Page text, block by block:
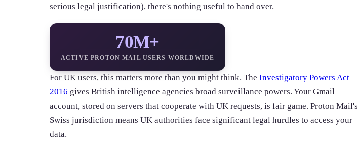
serious legal justification), there's nothing useful to hand over.
70M+
ACTIVE PROTON MAIL USERS WORLDWIDE
For UK users, this matters more than you might think. The Investigatory Powers Act
2016 gives British intelligence agencies broad surveillance powers. Your Gmail
account, stored on servers that cooperate with UK requests, is fair game. Proton Mail's
Swiss jurisdiction means UK authorities face significant legal hurdles to access your
data.